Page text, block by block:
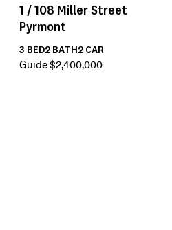
1 /108 Miller Street
Pyrmont
3 BED2 BATH2 CAR
Guide $2,400,000